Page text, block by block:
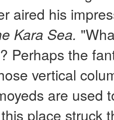
aired his
Kara Sea.
Perhaps the
vertical
are used
place struck